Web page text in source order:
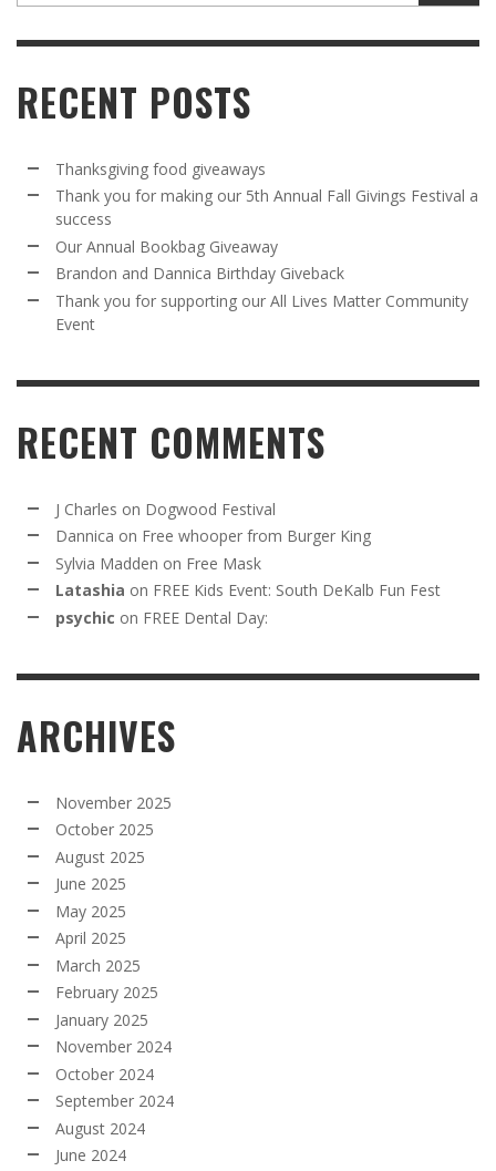
RECENT POSTS
Thanksgiving food giveaways
Thank you for making our 5th Annual Fall Givings Festival a
success
Our Annual Bookbag Giveaway
Brandon and Dannica Birthday Giveback
Thank you for supporting our All Lives Matter Community
Event
RECENT COMMENTS
J Charles on Dogwood Festival
Dannica on Free whooper from Burger King
Sylvia Madden on Free Mask
Latashia on FREE Kids Event: South DeKalb Fun Fest
psychic on FREE Dental Day:
ARCHIVES
November 2025
October 2025
August 2025
June 2025
May 2025
April 2025
March 2025
February 2025
January 2025
November 2024
October 2024
September 2024
August 2024
June 2024